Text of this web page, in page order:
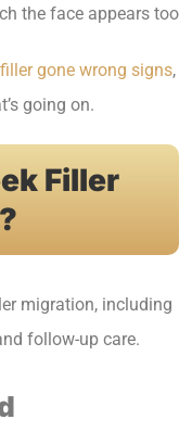
the face appears too
gone wrong signs,
going on.
Filler
migration, including
follow-up care.